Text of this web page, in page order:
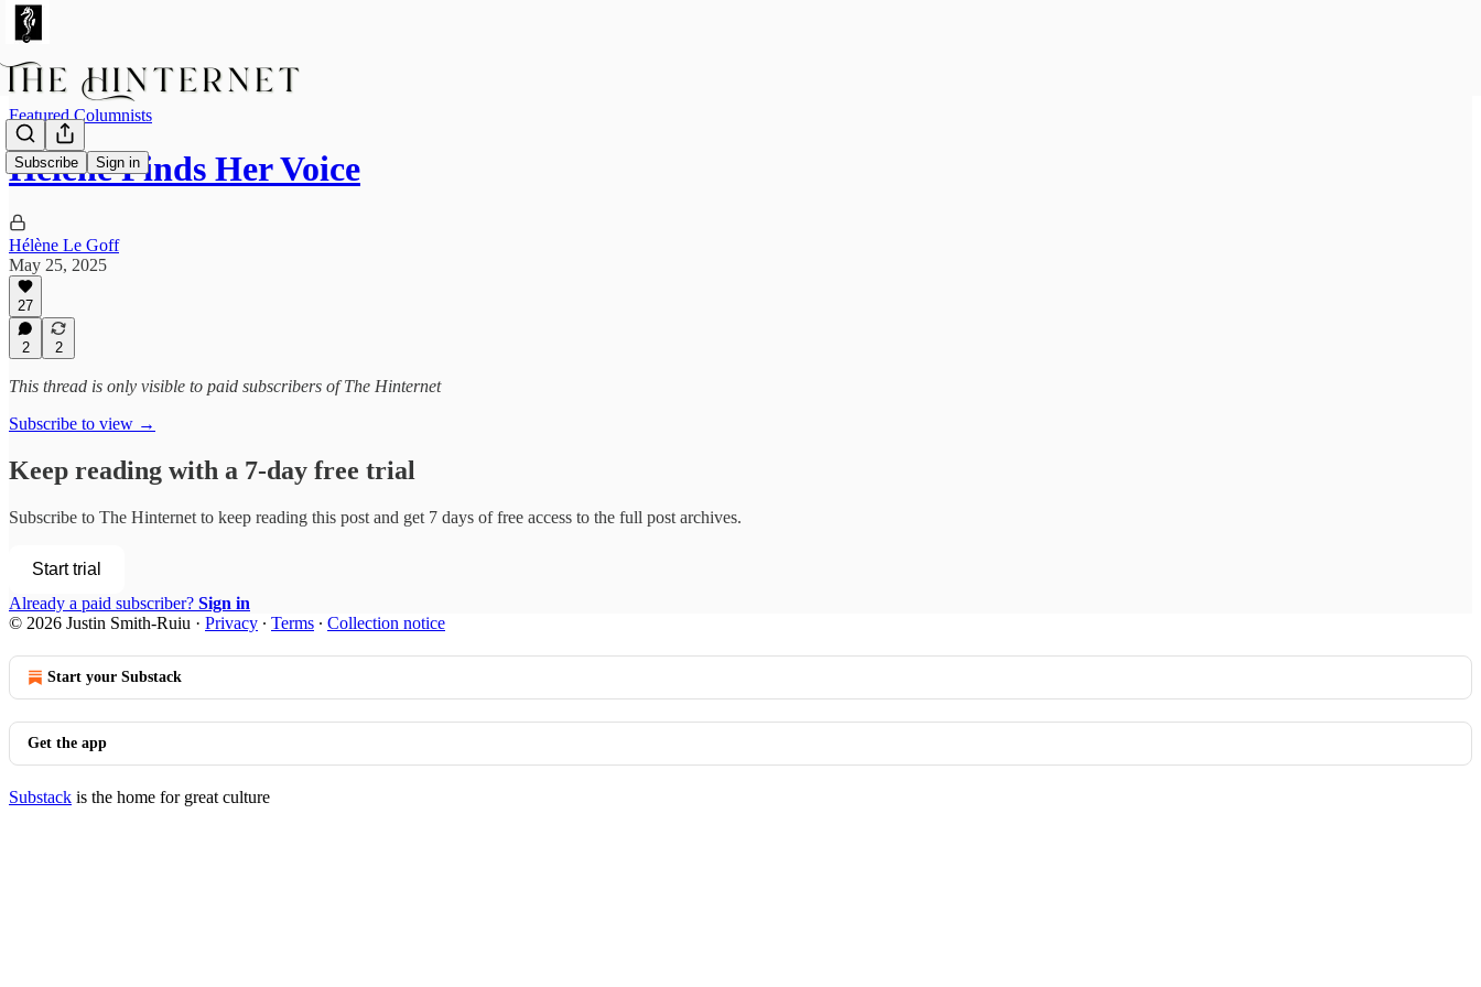
Subscribe Sign in
Featured Columnists
Hélène Finds Her Voice
Hélène Le Goff
May 25, 2025
27
2 2
This thread is only visible to paid subscribers of The Hinternet
Subscribe to view →
Keep reading with a 7-day free trial
Subscribe to The Hinternet to keep reading this post and get 7 days of free access to the full post archives.
Start trial
Already a paid subscriber? Sign in
© 2026 Justin Smith-Ruiu · Privacy ∙ Terms ∙ Collection notice
Start your Substack
Get the app
Substack is the home for great culture